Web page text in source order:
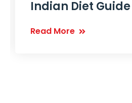
Indian Diet
Read More